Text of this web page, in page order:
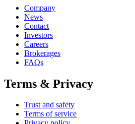
Company
News
Contact
Investors
Careers
Brokerages
FAQs
Terms & Privacy
Trust and safety
Terms of service